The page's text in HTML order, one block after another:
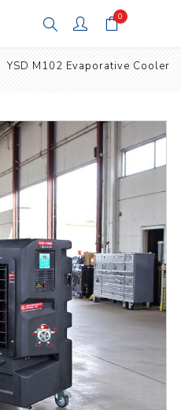
0
YSD M102 Evaporative Cooler